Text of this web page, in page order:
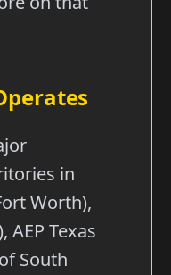
in
Worth),
AEP Texas
South